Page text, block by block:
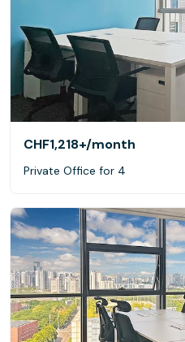
CHF1,218+/month
Private Office for 4